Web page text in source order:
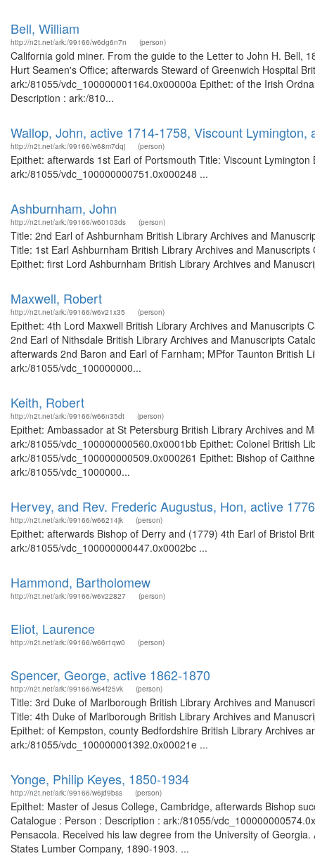
Bell, William
http://n2t.net/ark:/99166/w6dg6n7n (person)
California gold miner. From the guide to the Letter to John H. Bell,
Hurt Seamen's Office; afterwards Steward of Greenwich Hospital
ark:/81055/vdc_100000001164.0x00000a Epithet: of the Irish
Description : ark:/810...
Wallop, John, active 1714-1758, Viscount
http://n2t.net/ark:/99166/w68m7dqj (person)
Epithet: afterwards 1st Earl of Portsmouth Title: Viscount
ark:/81055/vdc_100000000751.0x000248 ...
Ashburnham, John
http://n2t.net/ark:/99166/w60103ds (person)
Title: 2nd Earl of Ashburnham British Library Archives and
Title: 1st Earl Ashburnham British Library Archives and
Epithet: first Lord Ashburnham British Library Archives and
Maxwell, Robert
http://n2t.net/ark:/99166/w6v21x35 (person)
Epithet: 4th Lord Maxwell British Library Archives and Manuscripts
2nd Earl of Nithsdale British Library Archives and Manuscripts
afterwards 2nd Baron and Earl of Farnham; MPfor Taunton British
ark:/81055/vdc_100000000...
Keith, Robert
http://n2t.net/ark:/99166/w66n35dt (person)
Epithet: Ambassador at St Petersburg British Library Archives and
ark:/81055/vdc_100000000560.0x0001bb Epithet: Colonel British
ark:/81055/vdc_100000000509.0x000261 Epithet: Bishop of
ark:/81055/vdc_1000000...
Hervey, and Rev. Frederic Augustus, Hon, active
http://n2t.net/ark:/99166/w66214jk (person)
Epithet: afterwards Bishop of Derry and (1779) 4th Earl of Bristol
ark:/81055/vdc_100000000447.0x0002bc ...
Hammond, Bartholomew
http://n2t.net/ark:/99166/w6v22827 (person)
Eliot, Laurence
http://n2t.net/ark:/99166/w66r1qw0 (person)
Spencer, George, active 1862-1870
http://n2t.net/ark:/99166/w64f25vk (person)
Title: 3rd Duke of Marlborough British Library Archives and
Title: 4th Duke of Marlborough British Library Archives and
Epithet: of Kempston, county Bedfordshire British Library Archives
ark:/81055/vdc_100000001392.0x00021e ...
Yonge, Philip Keyes, 1850-1934
http://n2t.net/ark:/99166/w6jd9bss (person)
Epithet: Master of Jesus College, Cambridge, afterwards Bishop
Catalogue : Person : Description : ark:/81055/
Pensacola. Received his law degree from the University of
States Lumber Company, 1890-1903. ...